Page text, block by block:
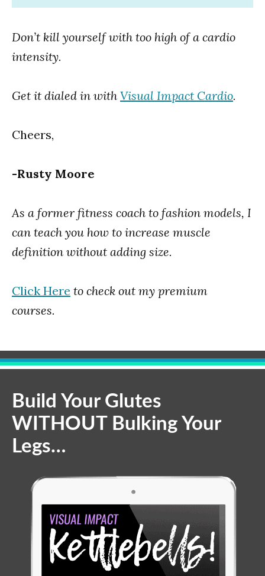
Don’t kill yourself with too high of a cardio
intensity.
Get it dialed in with Visual Impact Cardio.
Cheers,
-Rusty Moore
As a former fitness coach to fashion models, I
can teach you how to increase muscle
definition without adding size.
Click Here to check out my premium
courses.
Build Your Glutes
WITHOUT Bulking Your
Legs…